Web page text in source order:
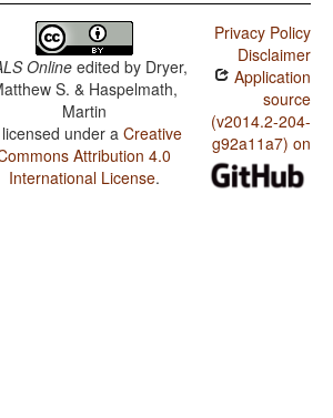
Online edited by Dryer,
S. & Haspelmath,
Martin
under aCreative
Attribution 4.0
International License.
Privacy Policy
Disclaimer
Application
source
(v2014.2-204-
g92a11a7) on